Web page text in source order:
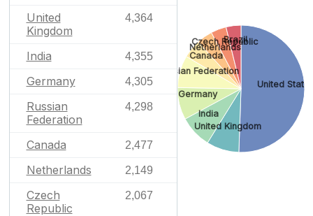
United
Kingdom
4,364
India 4,355
Germany 4,305
Russian
Federation
4,298
Canada 2,477
Netherlands 2,149
Czech
Republic
2,067
United
United Kingdom
India
Germany
Russian Federation
Canada
Netherlands
Czech Republic
Brazil